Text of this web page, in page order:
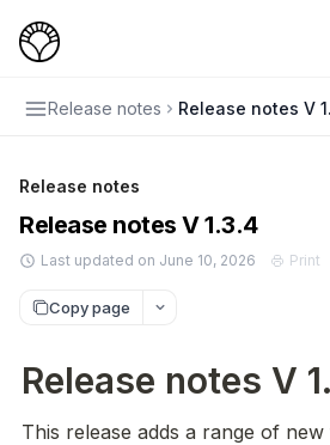
Release notes Release notes V
Release notes
Release notes V 1.3.4
Last updated on June 10, 2026 Print
Copy page
Release notes V
This release adds a range of